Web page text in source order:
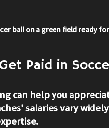
ball on a green field ready
Paid in
can help you
salaries vary